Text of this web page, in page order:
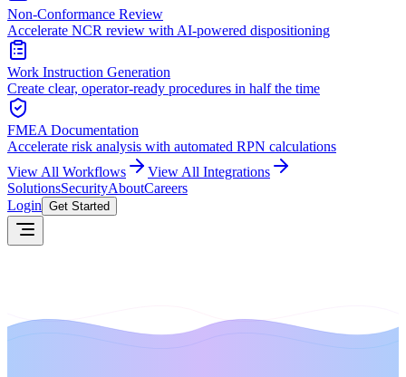
Non-Conformance Review
Accelerate NCR review with AI-powered dispositioning
Work Instruction Generation
Create clear, operator-ready procedures in half the time
FMEA Documentation
Accelerate risk analysis with automated RPN calculations
View All Workflows
View All Integrations
SolutionsSecurityAboutCareers
Login Get Started